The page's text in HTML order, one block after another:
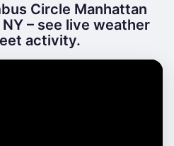
Circle Manhattan
– see live weather
activity.